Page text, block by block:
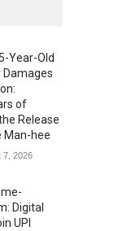
Year-Old
Damages
of
Release
Man-hee
7, 2026
Digital
UPI